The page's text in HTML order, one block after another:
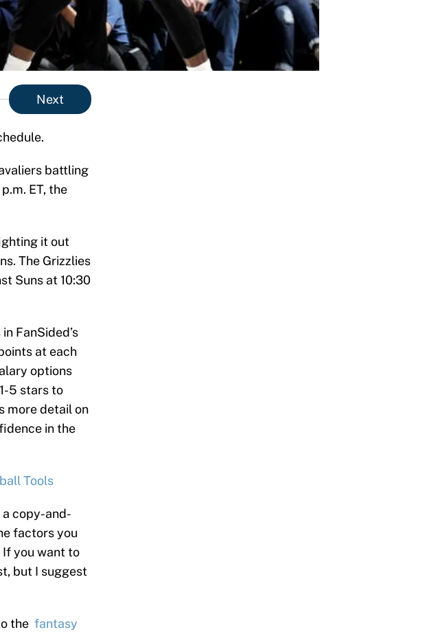
Next
battling
ET, the
it out
The Grizzlies
Suns at 10:30
FanSided’s
at each
options
5 stars to
more detail on
in the
Tools
a copy-and-
factors you
you want to
but I suggest
the fantasy